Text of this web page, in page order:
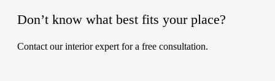
Don’t know what best fits your place?
Contact our interior expert for a free consultation.